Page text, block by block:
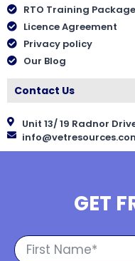
RTO Training
Licence Agreement
Privacy policy
Our Blog
Contact Us
Unit 13/ 19 Radnor
GET